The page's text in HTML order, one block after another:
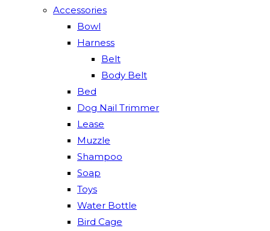
Accessories
Bowl
Harness
Belt
Body Belt
Bed
Dog Nail Trimmer
Lease
Muzzle
Shampoo
Soap
Toys
Water Bottle
Bird Cage